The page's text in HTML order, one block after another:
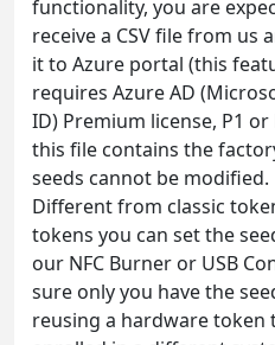
functionality, you are
receive a CSV file from us
it to Azure portal (this
requires Azure AD
ID) Premium license, P1
this file contains the
seeds cannot be modified.
Different from classic
tokens you can set the
our NFC Burner or USB
sure only you have the
reusing a hardware token